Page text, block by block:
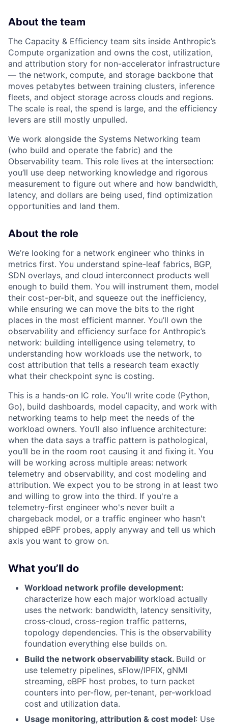
About the team
The Capacity & Efficiency team sits inside Anthropic’s
Compute organization and owns the cost, utilization,
and attribution story for non-accelerator infrastructure
— the network, compute, and storage backbone that
moves petabytes between training clusters, inference
fleets, and object storage across clouds and regions.
The scale is real, the spend is large, and the efficiency
levers are still mostly unpulled.
We work alongside the Systems Networking team
(who build and operate the fabric) and the
Observability team. This role lives at the intersection:
you’ll use deep networking knowledge and rigorous
measurement to figure out where and how bandwidth,
latency, and dollars are being used, find optimization
opportunities and land them.
About the role
We’re looking for a network engineer who thinks in
metrics first. You understand spine-leaf fabrics, BGP,
SDN overlays, and cloud interconnect products well
enough to build them. You will instrument them, model
their cost-per-bit, and squeeze out the inefficiency,
while ensuring we can move the bits to the right
places in the most efficient manner. You’ll own the
observability and efficiency surface for Anthropic’s
network: building intelligence using telemetry, to
understanding how workloads use the network, to
cost attribution that tells a research team exactly
what their checkpoint sync is costing.
This is a hands-on IC role. You’ll write code (Python,
Go), build dashboards, model capacity, and work with
networking teams to help meet the needs of the
workload owners. You’ll also influence architecture:
when the data says a traffic pattern is pathological,
you’ll be in the room root causing it and fixing it. You
will be working across multiple areas: network
telemetry and observability, and cost modeling and
attribution. We expect you to be strong in at least two
and willing to grow into the third. If you're a
telemetry-first engineer who's never built a
chargeback model, or a traffic engineer who hasn't
shipped eBPF probes, apply anyway and tell us which
axis you want to grow on.
What you’ll do
Workload network profile development:
characterize how each major workload actually
uses the network: bandwidth, latency sensitivity,
cross-cloud, cross-region traffic patterns,
topology dependencies. This is the observability
foundation everything else builds on.
Build the network observability stack. Build or
use telemetry pipelines, sFlow/IPFIX, gNMI
streaming, eBPF host probes, to turn packet
counters into per-flow, per-tenant, per-workload
cost and utilization data.
Usage monitoring, attribution & cost model: Use